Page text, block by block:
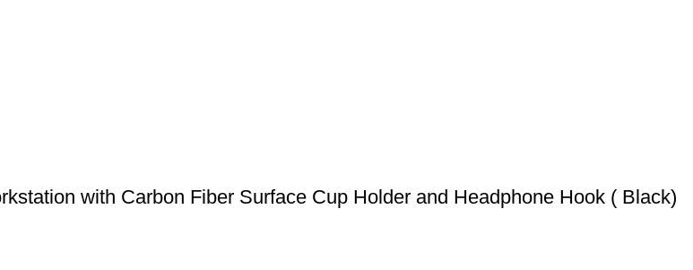
with Carbon Fiber Surface Cup Holder and Headphone Hook ( Black)